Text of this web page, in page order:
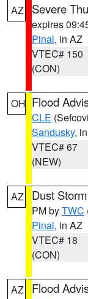
AZ Severe
expires
Pinal, in AZ
VTEC# 150
(CON)
OH Flood
CLE
Sandusky,
VTEC# 67
(NEW)
AZ Dust
PM byTWC
Pinal, in AZ
VTEC# 18
(CON)
AZ Flood